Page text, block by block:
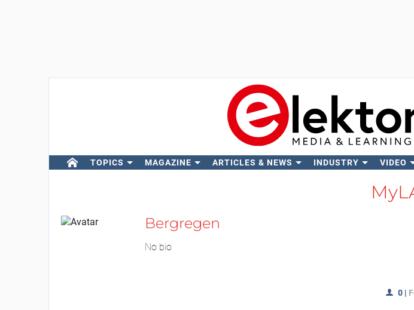
TOPICS MAGAZINE ARTICLES & NEWS INDUSTRY VIDEO
Bergregen
No bio
0 |